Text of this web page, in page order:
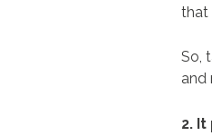
that
So,
and
2.